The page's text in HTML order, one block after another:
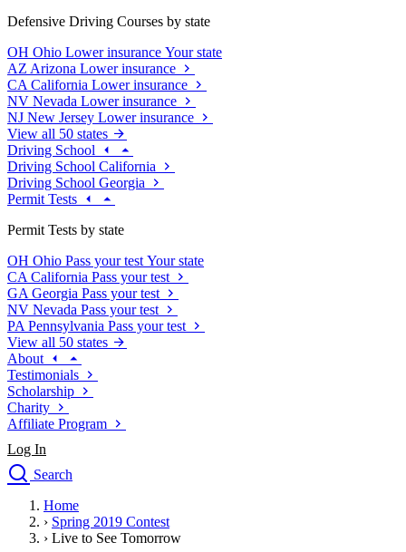
Defensive Driving Courses by state
OH Ohio Lower insurance Your state
AZ Arizona Lower insurance
CA California Lower insurance
NV Nevada Lower insurance
NJ New Jersey Lower insurance
View all 50 states
Driving School
Driving School California
Driving School Georgia
Permit Tests
Permit Tests by state
OH Ohio Pass your test Your state
CA California Pass your test
GA Georgia Pass your test
NV Nevada Pass your test
PA Pennsylvania Pass your test
View all 50 states
About
Testimonials
Scholarship
Charity
Affiliate Program
Log In
Search
Drivers Ed
Traffic School Online
Home
› Spring 2019 Contest
› Live to See Tomorrow